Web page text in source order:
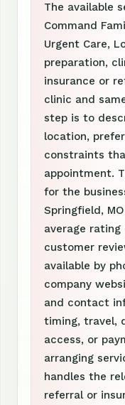
The available
Command
Urgent Care,
preparation,
insurance or
clinic and
step is to
location,
constraints
appointment.
for the
Springfield,
average
customer
available by
company
and contact
timing, travel,
access, or
arranging
handles the
referral or